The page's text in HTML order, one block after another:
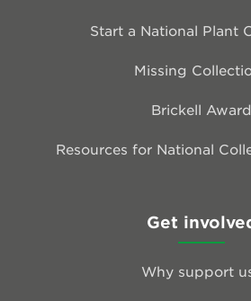
Start a National Plant
Missing
Brickell Award
Resources for National
Get
Why support